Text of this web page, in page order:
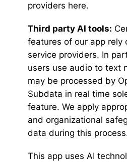
providers here.
Third party AI tools:
features of our app rely
service providers. In
users use audio to text
may be processed by
Subdata in real time
feature. We apply
and organizational
data during this
This app uses AI